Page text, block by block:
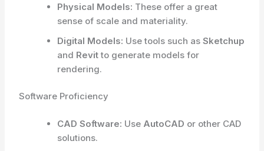
Physical Models: These offer a great
sense of scale and materiality.
Digital Models: Use tools such asSketchup
and Revitto generate models for
rendering.
Software Proficiency
CAD Software: Use AutoCAD or other CAD
solutions.